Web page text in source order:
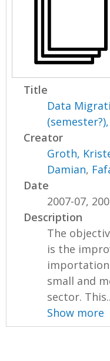
Title
Data
Creator
Groth,
Damian,
Date
2007-07,
Description
The
is the
importation
small and
sector.
Show more